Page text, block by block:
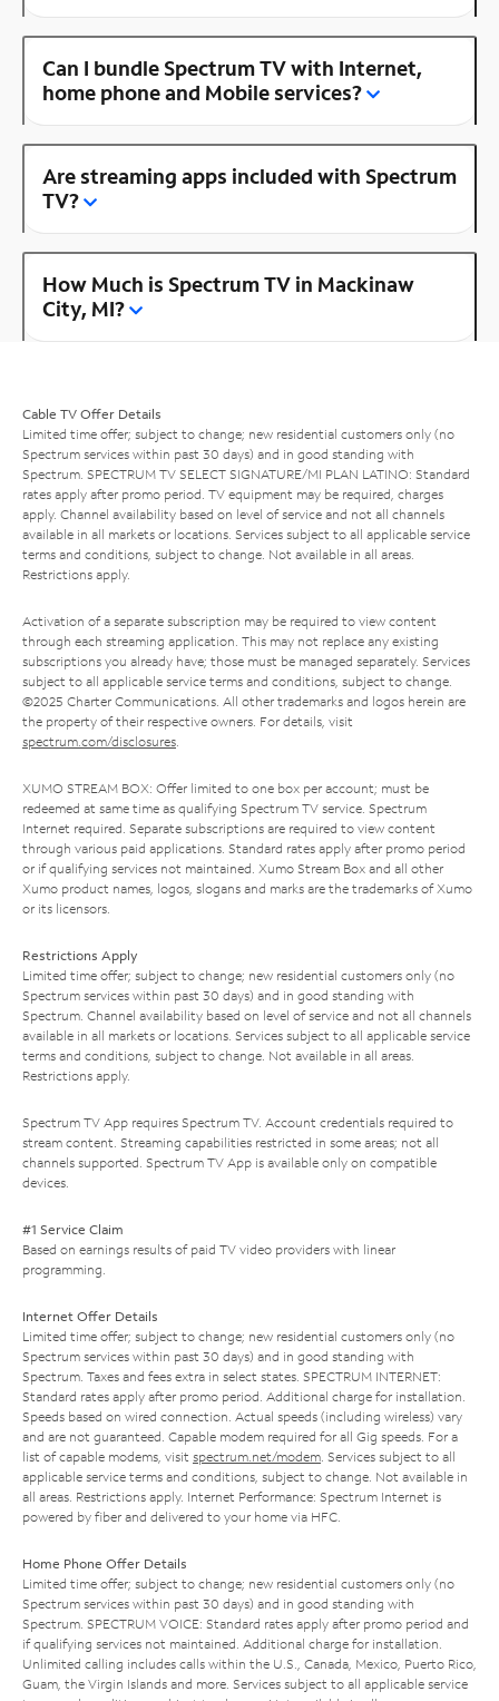
Can I bundle Spectrum TV with Internet,
home phone and Mobile services?
Are streaming apps included with Spectrum
TV?
How Much is Spectrum TV in Mackinaw
City, MI?
Cable TV Offer Details
Limited time offer; subject to change; new residential customers only (no
Spectrum services within past 30 days) and in good standing with
Spectrum. SPECTRUM TV SELECT SIGNATURE/MI PLAN LATINO: Standard
rates apply after promo period. TV equipment may be required, charges
apply. Channel availability based on level of service and not all channels
available in all markets or locations. Services subject to all applicable service
terms and conditions, subject to change. Not available in all areas.
Restrictions apply.
Activation of a separate subscription may be required to view content
through each streaming application. This may not replace any existing
subscriptions you already have; those must be managed separately. Services
subject to all applicable service terms and conditions, subject to change.
©2025 Charter Communications. All other trademarks and logos herein are
the property of their respective owners. For details, visit
spectrum.com/disclosures.
XUMO STREAM BOX: Offer limited to one box per account; must be
redeemed at same time as qualifying Spectrum TV service. Spectrum
Internet required. Separate subscriptions are required to view content
through various paid applications. Standard rates apply after promo period
or if qualifying services not maintained. Xumo Stream Box and all other
Xumo product names, logos, slogans and marks are the trademarks of Xumo
or its licensors.
Restrictions Apply
Limited time offer; subject to change; new residential customers only (no
Spectrum services within past 30 days) and in good standing with
Spectrum. Channel availability based on level of service and not all channels
available in all markets or locations. Services subject to all applicable service
terms and conditions, subject to change. Not available in all areas.
Restrictions apply.
Spectrum TV App requires Spectrum TV. Account credentials required to
stream content. Streaming capabilities restricted in some areas; not all
channels supported. Spectrum TV App is available only on compatible
devices.
#1 Service Claim
Based on earnings results of paid TV video providers with linear
programming.
Internet Offer Details
Limited time offer; subject to change; new residential customers only (no
Spectrum services within past 30 days) and in good standing with
Spectrum. Taxes and fees extra in select states. SPECTRUM INTERNET:
Standard rates apply after promo period. Additional charge for installation.
Speeds based on wired connection. Actual speeds (including wireless) vary
and are not guaranteed. Capable modem required for all Gig speeds. For a
list of capable modems, visit spectrum.net/modem. Services subject to all
applicable service terms and conditions, subject to change. Not available in
all areas. Restrictions apply. Internet Performance: Spectrum Internet is
powered by fiber and delivered to your home via HFC.
Home Phone Offer Details
Limited time offer; subject to change; new residential customers only (no
Spectrum services within past 30 days) and in good standing with
Spectrum. SPECTRUM VOICE: Standard rates apply after promo period and
if qualifying services not maintained. Additional charge for installation.
Unlimited calling includes calls within the U.S., Canada, Mexico, Puerto Rico,
Guam, the Virgin Islands and more. Services subject to all applicable service